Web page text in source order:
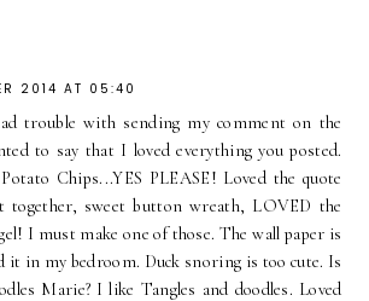
2014 AT 05:40
trouble with sending my comment on the
to say that I loved everything you posted.
Chips...YES PLEASE! Loved the quote
together, sweet button wreath, LOVED the
I must make one of those. The wall paper is
it in my bedroom. Duck snoring is too cute. Is
Marie? I like Tangles and doodles. Loved